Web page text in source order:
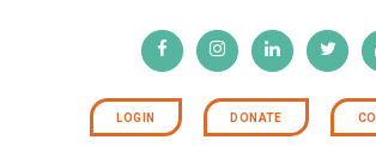
LOGIN DONATE